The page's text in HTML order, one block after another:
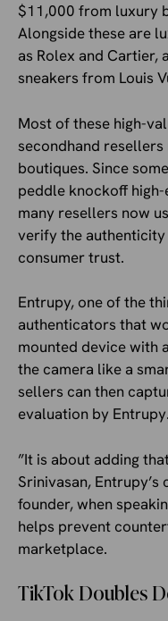
$11,000 from luxury
Alongside these are
as Rolex and Cartier,
sneakers from Louis
Most of these high-
secondhand
boutiques. Since
peddle knockoff
many resellers now
verify the
consumer trust.
Entrupy, one of the
authenticators that
mounted device with
the camera like a
sellers can then
evaluation by Entrupy.
”It is about adding
Srinivasan,
founder, when
helps prevent
marketplace.
TikTok Doubles